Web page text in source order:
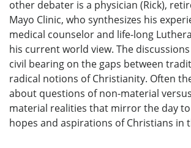
other debater is a physician (Rick),
Mayo Clinic, who synthesizes his
medical counselor and life-long
his current world view. The
civil bearing on the gaps between
radical notions of Christianity. Often
about questions of non-material
material realities that mirror the day
hopes and aspirations of Christians in